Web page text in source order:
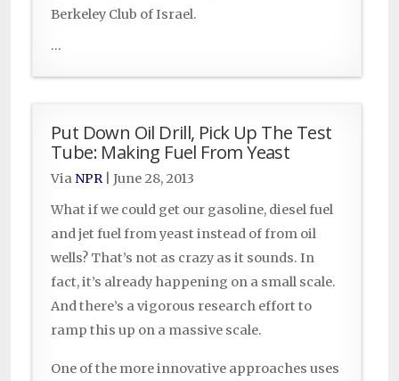
Berkeley Club of Israel.
...
Put Down Oil Drill, Pick Up The Test
Tube: Making Fuel From Yeast
Via NPR| June 28, 2013
What if we could get our gasoline, diesel fuel
and jet fuel from yeast instead of from oil
wells? That’s not as crazy as it sounds. In
fact, it’s already happening on a small scale.
And there’s a vigorous research effort to
ramp this up on a massive scale.
One of the more innovative approaches uses